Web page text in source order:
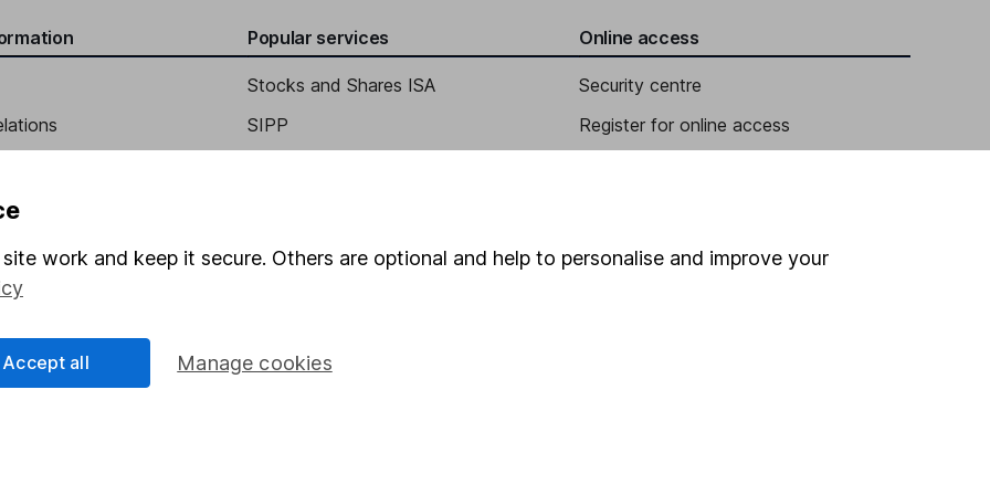
Popular services
Stocks and Shares ISA
SIPP
Junior ISA
Online access
Security centre
Register for online access
work and keep it secure. Others are optional and help to personalise and improve your
Manage cookies
Accept all